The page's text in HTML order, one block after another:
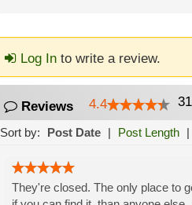
Log Into write a review.
Reviews 4.4 31
Sort by: Post Date | Post Length |
They're closed. The only place to